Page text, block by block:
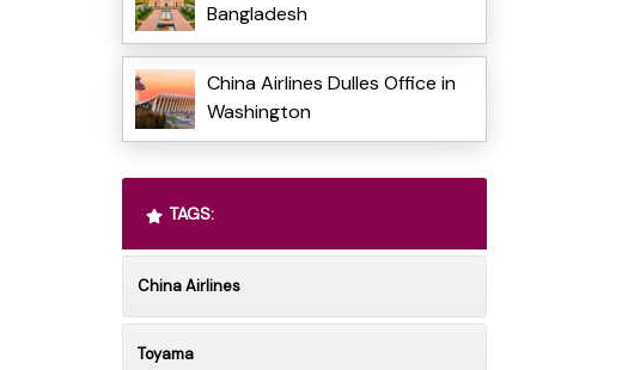
Bangladesh
China Airlines Dulles Office in
Washington
TAGS:
China Airlines
Toyama